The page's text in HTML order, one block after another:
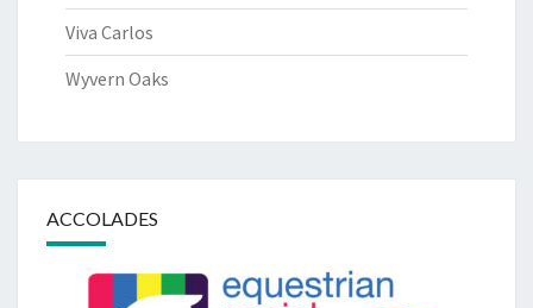
Viva Carlos
Wyvern Oaks
ACCOLADES